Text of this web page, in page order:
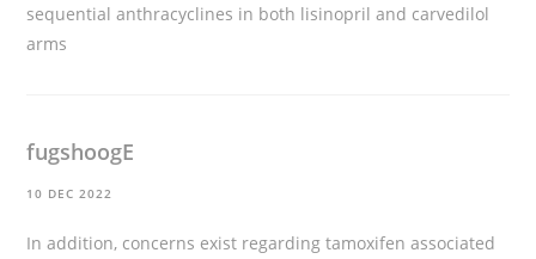
sequential anthracyclines in both lisinopril and carvedilol
arms
fugshoogE
10 DEC 2022
In addition, concerns exist regarding tamoxifen associated